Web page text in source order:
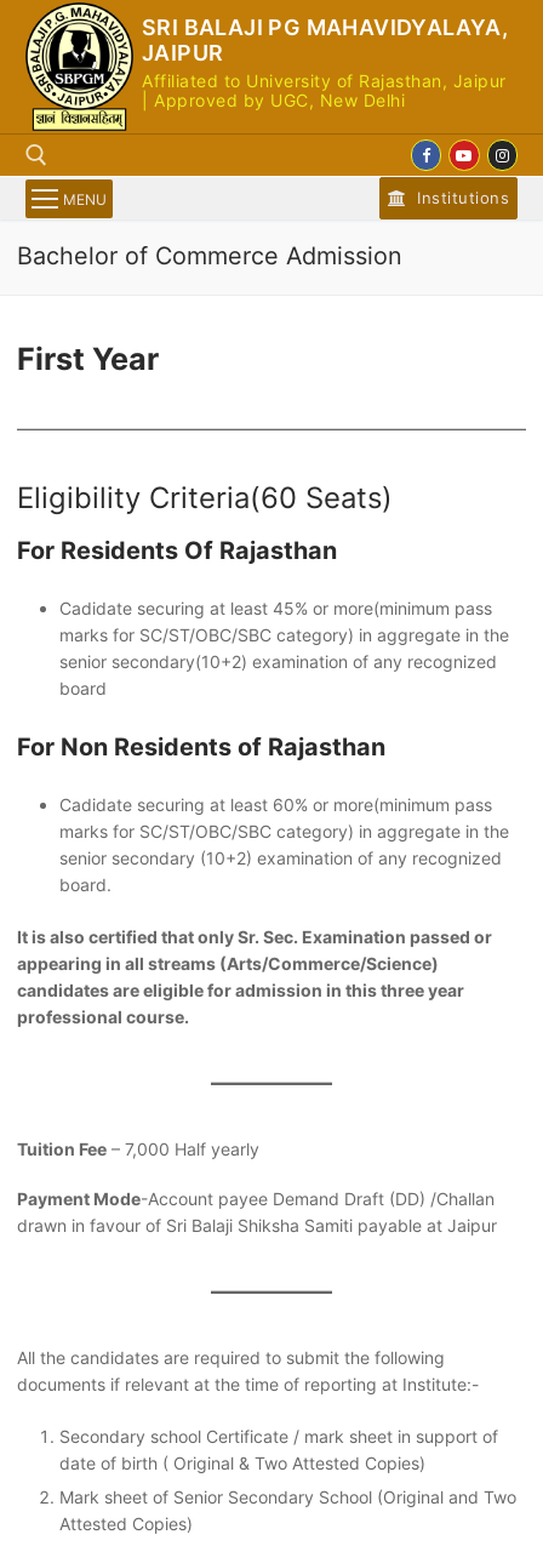
content
SRI BALAJI PG MAHAVIDYALAYA,
JAIPUR
Affiliated to University of Rajasthan, Jaipur
| Approved by UGC, New Delhi
Search for:
MENU Institutions
Bachelor of Commerce Admission
First Year
Eligibility Criteria(60 Seats)
For Residents Of Rajasthan
Cadidate securing at least 45% or more(minimum pass
marks for SC/ST/OBC/SBC category) in aggregate in the
senior secondary(10+2) examination of any recognized
board
For Non Residents of Rajasthan
Cadidate securing at least 60% or more(minimum pass
marks for SC/ST/OBC/SBC category) in aggregate in the
senior secondary (10+2) examination of any recognized
board.
It is also certified that only Sr. Sec. Examination passed or
appearing in all streams (Arts/Commerce/Science)
candidates are eligible for admission in this three year
professional course.
Tuition Fee – 7,000 Half yearly
Payment Mode-Account payee Demand Draft (DD) /Challan
drawn in favour of Sri Balaji Shiksha Samiti payable at Jaipur
All the candidates are required to submit the following
documents if relevant at the time of reporting at Institute:-
Secondary school Certificate / mark sheet in support of
date of birth ( Original & Two Attested Copies)
Mark sheet of Senior Secondary School (Original and Two
Attested Copies)